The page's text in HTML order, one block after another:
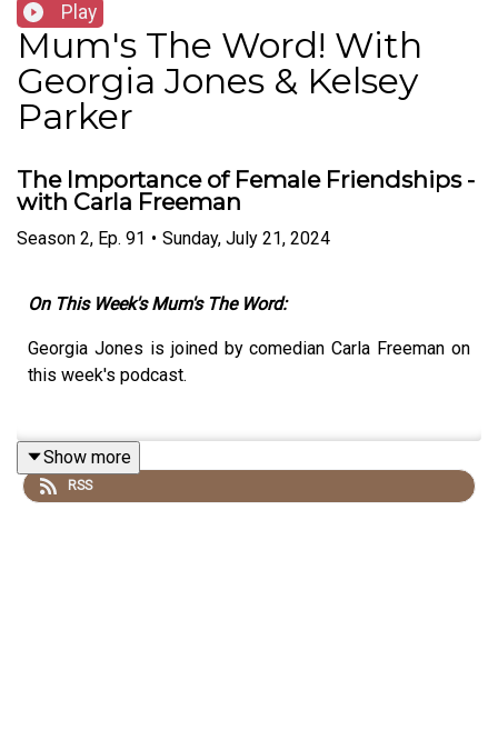
Play
Mum's The Word! With
Georgia Jones & Kelsey
Parker
The Importance of Female Friendships -
with Carla Freeman
Season 2, Ep. 91 • Sunday, July 21, 2024
On This Week's Mum's The Word:
Georgia Jones is joined by comedian Carla Freeman on
this week's podcast.
They'll Discuss:
Show more
RSS